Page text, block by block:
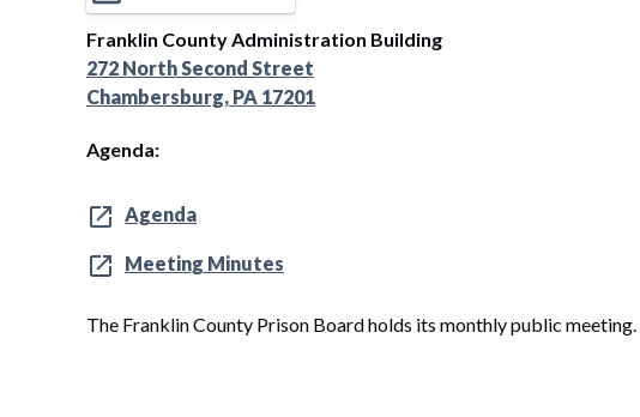
Franklin County Administration Building
272 North Second Street
Chambersburg, PA 17201
Agenda:
Agenda
Meeting Minutes
The Franklin County Prison Board holds its monthly public meeting.